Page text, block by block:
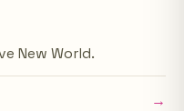
New World.
→